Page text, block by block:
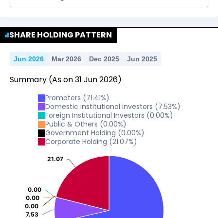
SHARE HOLDING PATTERN
Jun 2026 Mar 2026 Dec 2025 Jun 2025
Summary (As on31 Jun2026)
Promoters (71.41%)
Domestic institutional investors (7.53%)
Foreign Institutional Investors (0.00%)
Public & Others (0.00%)
Government Holding (0.00%)
Corporate Holding (21.07%)
7.53
7.53
0.00
0.00
0.00
0.00
0.00
0.00
21.07
21.07